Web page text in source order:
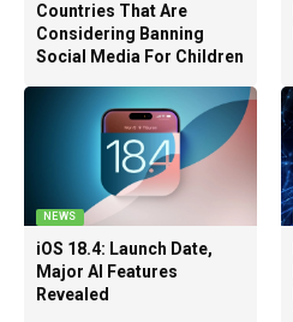
Countries That Are
Considering Banning
Social Media For Children
NEWS
iOS 18.4: Launch Date,
Major AI Features
Revealed